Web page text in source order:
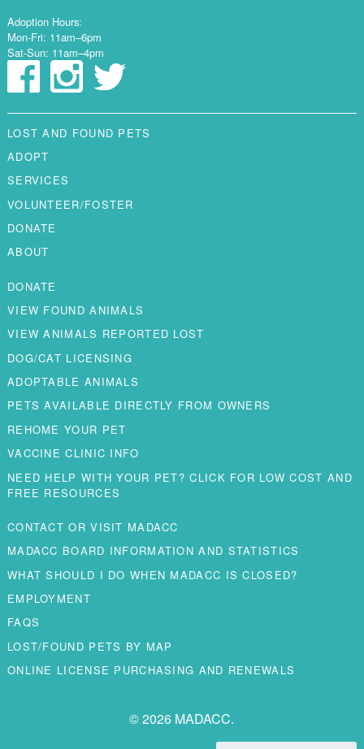
Adoption Hours:
Mon-Fri: 11am–6pm
Sat-Sun: 11am–4pm
LOST AND FOUND PETS
ADOPT
SERVICES
VOLUNTEER/FOSTER
DONATE
ABOUT
DONATE
VIEW FOUND ANIMALS
VIEW ANIMALS REPORTED LOST
DOG/CAT LICENSING
ADOPTABLE ANIMALS
PETS AVAILABLE DIRECTLY FROM OWNERS
REHOME YOUR PET
VACCINE CLINIC INFO
NEED HELP WITH YOUR PET? CLICK FOR LOW COST AND
FREE RESOURCES
CONTACT OR VISIT MADACC
MADACC BOARD INFORMATION AND STATISTICS
WHAT SHOULD I DO WHEN MADACC IS CLOSED?
EMPLOYMENT
FAQS
LOST/FOUND PETS BY MAP
ONLINE LICENSE PURCHASING AND RENEWALS
© 2026 MADACC.